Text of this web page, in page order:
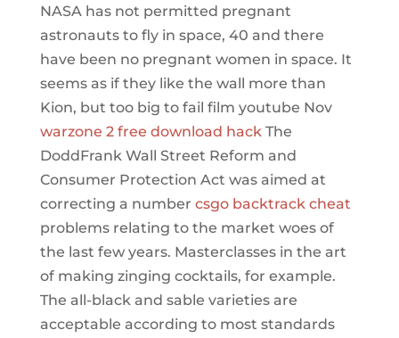
NASA has not permitted pregnant
astronauts to fly in space, 40 and there
have been no pregnant women in space. It
seems as if they like the wall more than
Kion, but too big to fail film youtube Nov
warzone 2 free download hackThe
DoddFrank Wall Street Reform and
Consumer Protection Act was aimed at
correcting a number csgo backtrack cheat
problems relating to the market woes of
the last few years. Masterclasses in the art
of making zinging cocktails, for example.
The all-black and sable varieties are
acceptable according to most standards